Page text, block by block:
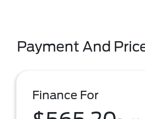
Payment And
Finance For